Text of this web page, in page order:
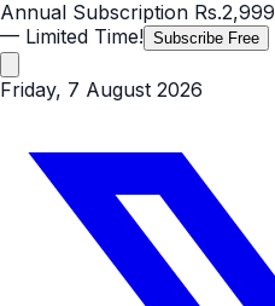
Annual Subscription Rs.2,999
— Limited Time! Subscribe Free
Friday, 7 August 2026